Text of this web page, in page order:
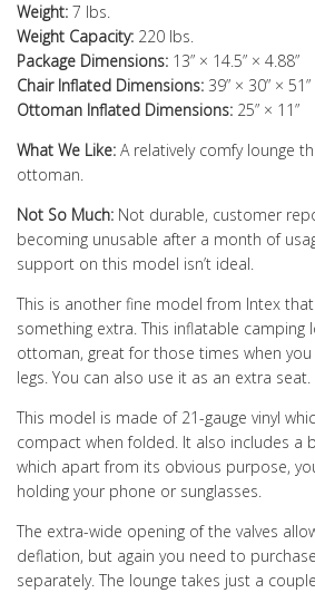
Weight: 7 lbs.
Weight Capacity: 220 lbs.
Package Dimensions: 13” × 14.5” × 4.88”
Chair Inflated Dimensions: 39” × 30” × 51”
Ottoman Inflated Dimensions: 25” × 11”
What We Like: A relatively comfy lounge
ottoman.
Not So Much: Not durable, customer
becoming unusable after a month of
support on this model isn’t ideal.
This is another fine model from Intex
something extra. This inflatable camping
ottoman, great for those times when
legs. You can also use it as an extra seat.
This model is made of 21-gauge vinyl
compact when folded. It also includes a
which apart from its obvious purpose,
holding your phone or sunglasses.
The extra-wide opening of the valves
deflation, but again you need to
separately. The lounge takes just a